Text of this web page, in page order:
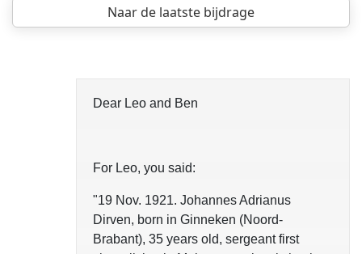
Naar de laatste bijdrage
Dear Leo and Ben
For Leo, you said:
"19 Nov. 1921. Johannes Adrianus
Dirven, born in Ginneken (Noord-
Brabant), 35 years old, sergeant first